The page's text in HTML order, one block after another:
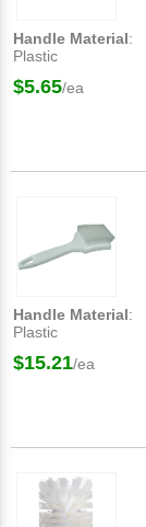
Handle Material:
Plastic
$5.65/ea
Handle Material:
Plastic
$15.21/ea